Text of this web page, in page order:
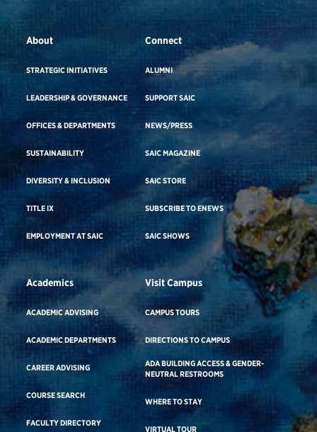
About
STRATEGIC INITIATIVES
LEADERSHIP & GOVERNANCE
OFFICES & DEPARTMENTS
SUSTAINABILITY
DIVERSITY & INCLUSION
TITLE IX
EMPLOYMENT AT SAIC
Connect
ALUMNI
SUPPORT SAIC
NEWS/PRESS
SAIC MAGAZINE
SAIC STORE
SUBSCRIBE TO ENEWS
SAIC SHOWS
Academics
ACADEMIC ADVISING
ACADEMIC DEPARTMENTS
CAREER ADVISING
COURSE SEARCH
FACULTY DIRECTORY
Visit Campus
CAMPUS TOURS
DIRECTIONS TO CAMPUS
ADA BUILDING ACCESS & GENDER-
NEUTRAL RESTROOMS
WHERE TO STAY
VIRTUAL TOUR